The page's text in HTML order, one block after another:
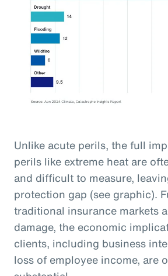
Unlike acute perils, the full
perils like extreme heat are
and difficult to measure,
protection gap (see graphic).
traditional insurance markets
damage, the economic
clients, including business
loss of employee income, are